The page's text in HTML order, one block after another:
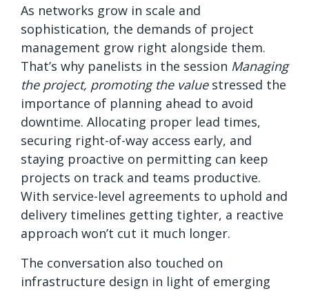
As networks grow in scale and
sophistication, the demands of project
management grow right alongside them.
That’s why panelists in the session Managing
the project, promoting the valuestressed the
importance of planning ahead to avoid
downtime. Allocating proper lead times,
securing right-of-way access early, and
staying proactive on permitting can keep
projects on track and teams productive.
With service-level agreements to uphold and
delivery timelines getting tighter, a reactive
approach won’t cut it much longer.
The conversation also touched on
infrastructure design in light of emerging